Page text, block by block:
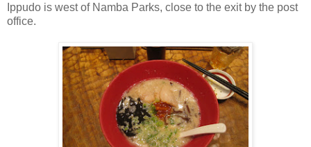
Ippudo is west of Namba Parks, close to the exit by the post
office.